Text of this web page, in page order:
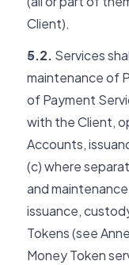
Client).
5.2. Services
maintenance of
of Payment
with the Client,
Accounts,
(c) where
and
issuance,
Tokens (see
Money Token